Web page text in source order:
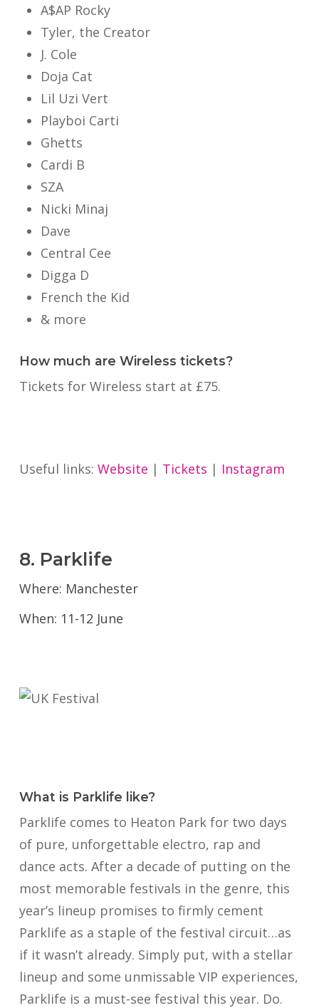
A$AP Rocky
Tyler, the Creator
J. Cole
Doja Cat
Lil Uzi Vert
Playboi Carti
Ghetts
Cardi B
SZA
Nicki Minaj
Dave
Central Cee
Digga D
French the Kid
& more
How much are Wireless tickets?
Tickets for Wireless start at £75.
Useful links: Website | Tickets | Instagram
8. Parklife
Where: Manchester
When: 11-12 June
What is Parklife like?
Parklife comes to Heaton Park for two days
of pure, unforgettable electro, rap and
dance acts. After a decade of putting on the
most memorable festivals in the genre, this
year’s lineup promises to firmly cement
Parklife as a staple of the festival circuit…as
if it wasn’t already. Simply put, with a stellar
lineup and some unmissable VIP experiences,
Parklife is a must-see festival this year. Do.